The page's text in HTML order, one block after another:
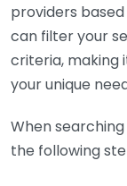
providers
can filter your
criteria, making
your unique
When
the following